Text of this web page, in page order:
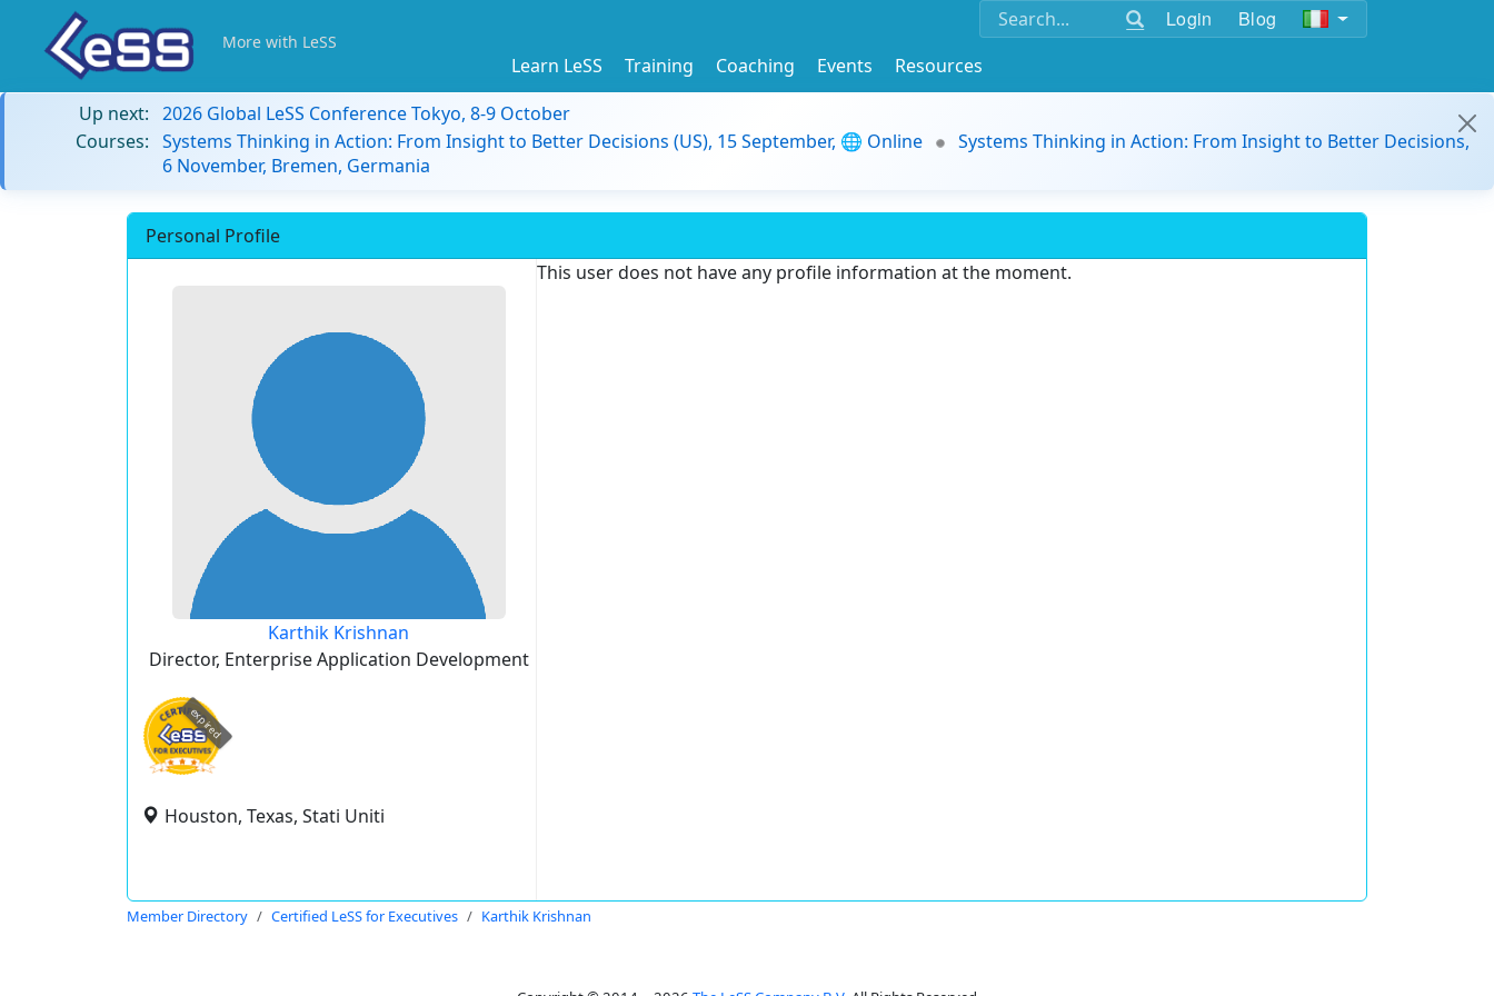
Login Blog
More with LeSS
Learn LeSS Training Coaching Events
Resources
Up next: 2026 Global LeSS Conference Tokyo, 8-9 October
Courses: Systems Thinking in Action: From Insight to Better Decisions (US), 15 September, 🌐 Online
Systems Thinking in Action: From Insight to Better Decisions,
6 November, Bremen, Germania
Personal Profile
Karthik Krishnan
Director, Enterprise Application Development
expired
Houston, Texas, Stati Uniti
This user does not have any profile information at the moment.
Member Directory Certified LeSS for Executives Karthik Krishnan